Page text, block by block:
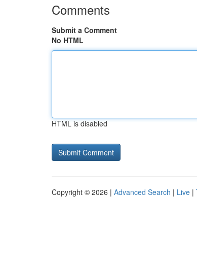
Comments
Submit a Comment
No HTML
HTML is disabled
Copyright © 2026 | Advanced Search | Live |